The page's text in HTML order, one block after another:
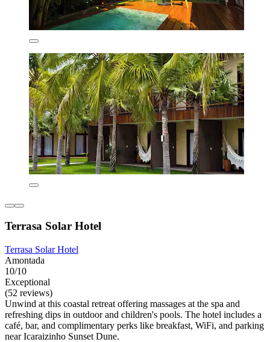
Terrasa Solar Hotel
Terrasa Solar Hotel
Amontada
10/10
Exceptional
(52 reviews)
Unwind at this coastal retreat offering massages at the spa and
refreshing dips in outdoor and children's pools. The hotel includes a
café, bar, and complimentary perks like breakfast, WiFi, and parking
near Icaraizinho Sunset Dune.